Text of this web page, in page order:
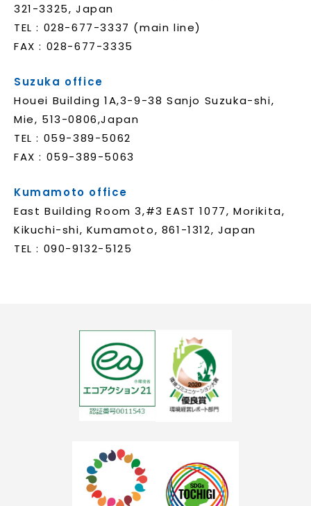
321-3325, Japan
TEL : 028-677-3337 (main line)
FAX : 028-677-3335
Suzuka office
Houei Building 1A,3-9-38 Sanjo Suzuka-shi,
Mie, 513-0806,Japan
TEL : 059-389-5062
FAX : 059-389-5063
Kumamoto office
East Building Room 3,#3 EAST 1077, Morikita,
Kikuchi-shi, Kumamoto, 861-1312, Japan
TEL : 090-9132-5125